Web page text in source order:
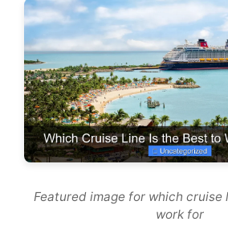
Featured image for which cruise
work for